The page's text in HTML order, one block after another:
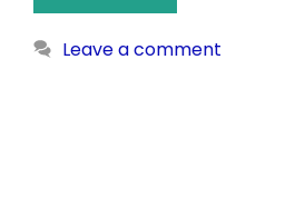
Leave a comment